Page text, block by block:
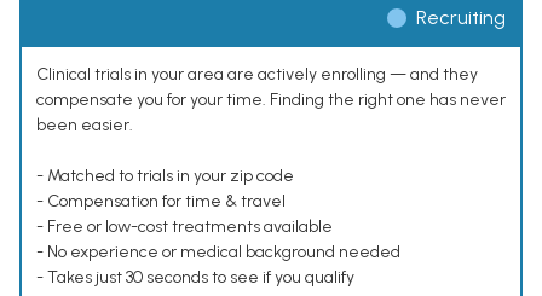
Recruiting
Clinical trials in your area are actively enrolling — and they
compensate you for your time. Finding the right one has never
been easier.
- Matched to trials in your zip code
- Compensation for time & travel
- Free or low-cost treatments available
- No experience or medical background needed
- Takes just 30 seconds to see if you qualify